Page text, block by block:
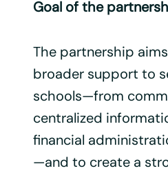
Goal of the
The partnership
broader support to
schools—from
centralized
financial
—and to create a